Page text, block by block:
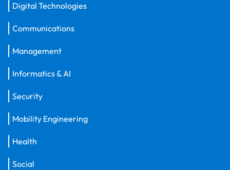
Digital Technologies
Communications
Management
Informatics & AI
Security
Mobility Engineering
Health
Social